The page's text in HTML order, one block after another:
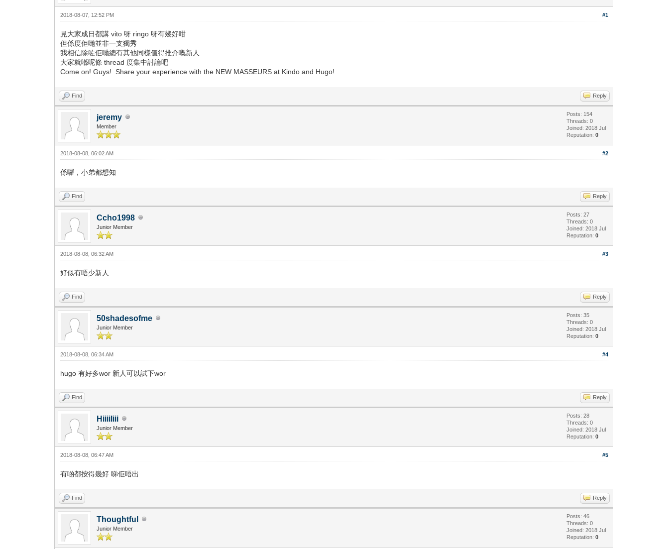
#1
2018-08-07, 12:52 PM
見大家成日都講 vito 呀 ringo 呀有幾好咁
但係度佢哋並非一支獨秀
我相信除咗佢哋總有其他同樣值得推介嘅新人
大家就喺呢條 thread 度集中討論吧
Come on! Guys! Share your experience with the NEW MASSEURS at Kindo and Hugo!
Find Reply
jeremy
Member
Posts: 154
Threads: 0
Joined: 2018 Jul
Reputation:0
#2
2018-08-08, 06:02 AM
係囉，小弟都想知
Find Reply
Ccho1998
Junior Member
Posts: 27
Threads: 0
Joined: 2018 Jul
Reputation:0
#3
2018-08-08, 06:32 AM
好似有唔少新人
Find Reply
50shadesofme
Junior Member
Posts: 35
Threads: 0
Joined: 2018 Jul
Reputation:0
#4
2018-08-08, 06:34 AM
hugo 有好多wor 新人可以試下wor
Find Reply
HiiiiIiii
Junior Member
Posts: 28
Threads: 0
Joined: 2018 Jul
Reputation:0
#5
2018-08-08, 06:47 AM
有啲都按得幾好 睇佢唔出
Find Reply
Thoughtful
Junior Member
Posts: 46
Threads: 0
Joined: 2018 Jul
Reputation:0